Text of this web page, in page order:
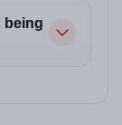
being